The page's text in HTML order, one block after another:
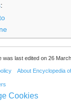
:
was last edited on 26
About Encyclopedia
Cookies